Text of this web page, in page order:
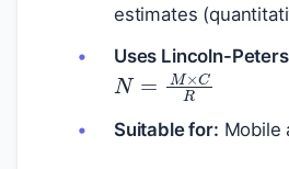
estimates
Uses Lincoln-
N=M×CR
Suitable for: Mobile